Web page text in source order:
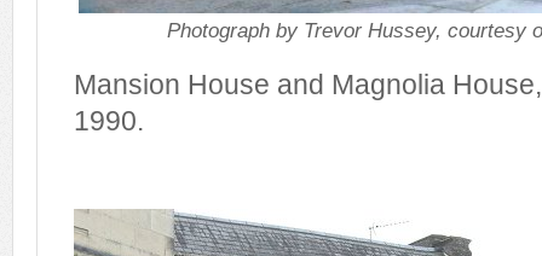
Photograph by Trevor Hussey, courtesy
Mansion House and Magnolia
1990.